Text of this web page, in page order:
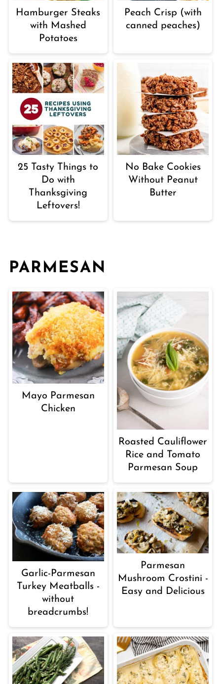
Hamburger Steaks
with Mashed
Potatoes
Peach Crisp (with
canned peaches)
25 Tasty Things to
Do with
Thanksgiving
Leftovers!
No Bake Cookies
Without Peanut
Butter
PARMESAN
Mayo Parmesan
Chicken
Roasted Cauliflower
Rice and Tomato
Parmesan Soup
Garlic-Parmesan
Turkey Meatballs -
without
breadcrumbs!
Parmesan
Mushroom Crostini -
Easy and Delicious